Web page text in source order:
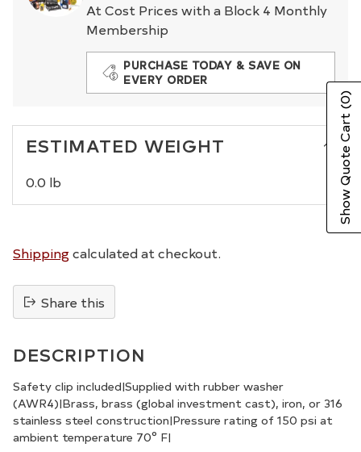
At Cost Prices with a Block 4 Monthly
Membership
PURCHASE TODAY & SAVE ON
EVERY ORDER
ESTIMATED WEIGHT
0.0 lb
Shippingcalculated at checkout.
Share this
product
to
your
cart
DESCRIPTION
Safety clip included|Supplied with rubber washer
(AWR4)|Brass, brass (global investment cast), iron, or 316
stainless steel construction|Pressure rating of 150 psi at
ambient temperature 70° F|
Show Quote Cart
(0)